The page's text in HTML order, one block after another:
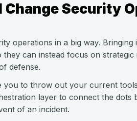
Security
operations in a big way. Bringing
can instead focus on
defense.
you to throw out your current
layer to connect the dots
of an incident.